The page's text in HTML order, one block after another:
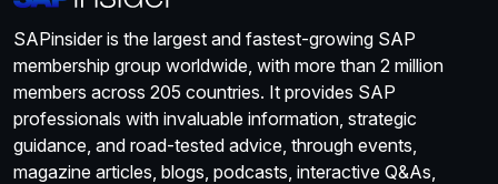
SAPinsider is the largest and fastest-growing SAP
membership group worldwide, with more than 2 million
members across 205 countries. It provides SAP
professionals with invaluable information, strategic
guidance, and road-tested advice, through events,
magazine articles, blogs, podcasts, interactive Q&As,